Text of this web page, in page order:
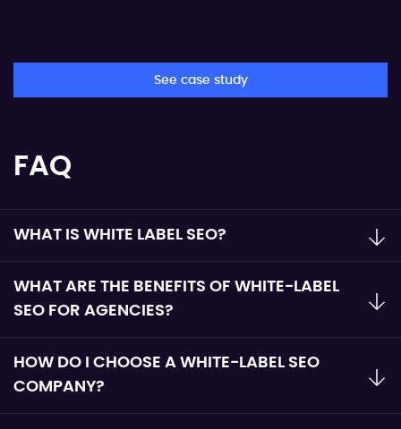
See case study
FAQ
WHAT IS WHITE LABEL SEO?
WHAT ARE THE BENEFITS OF WHITE-LABEL
SEO FOR AGENCIES?
HOW DO I CHOOSE A WHITE-LABEL SEO
COMPANY?